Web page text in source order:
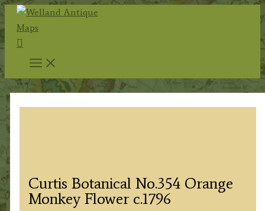
Skip
to
content
Search
Curtis Botanical No.354 Orange
Monkey Flower c.1796